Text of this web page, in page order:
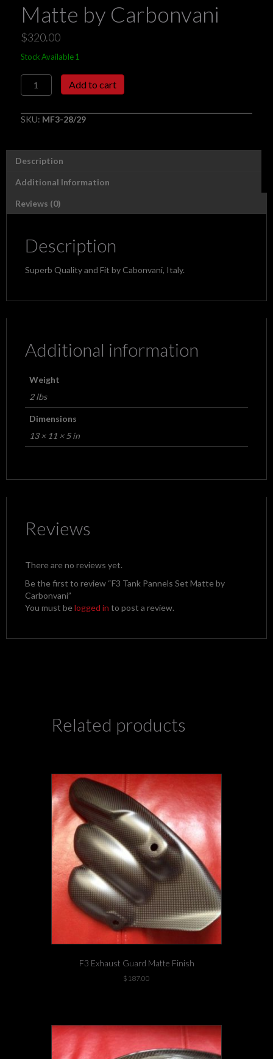
Matte by Carbonvani
$320.00
Stock Available 1
F3
Tank
Set
Carbonvani
quantity
Add to cart
SKU: MF3-28/29
Description
Additional Information
Reviews (0)
Description
Superb Quality and Fit by Cabonvani, Italy.
Additional information
Weight
2 lbs
Dimensions
13 × 11 × 5 in
Reviews
There are no reviews yet.
Be the first to review “F3 Tank Pannels Set Matte by
Carbonvani”
You must belogged in to post a review.
Related products
F3 Exhaust Guard Matte Finish
$ 187.00